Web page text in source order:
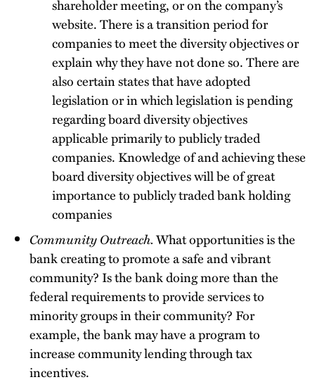
shareholder meeting, or on the company’s
website. There is a transition period for
companies to meet the diversity objectives or
explain why they have not done so. There are
also certain states that have adopted
legislation or in which legislation is pending
regarding board diversity objectives
applicable primarily to publicly traded
companies. Knowledge of and achieving these
board diversity objectives will be of great
importance to publicly traded bank holding
companies
Community Outreach.What opportunities is the
bank creating to promote a safe and vibrant
community? Is the bank doing more than the
federal requirements to provide services to
minority groups in their community? For
example, the bank may have a program to
increase community lending through tax
incentives.